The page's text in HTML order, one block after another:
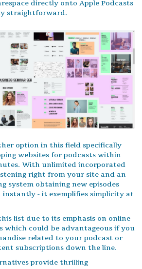
directly onto Apple Podcasts
straightforward.
option in this field specifically
websites for podcasts within
With unlimited incorporated
right from your site and an
system obtaining new episodes
instantly - it exemplifies simplicity at
list due to its emphasis on online
which could be advantageous if you
related to your podcast or
subscriptions down the line.
provide thrilling